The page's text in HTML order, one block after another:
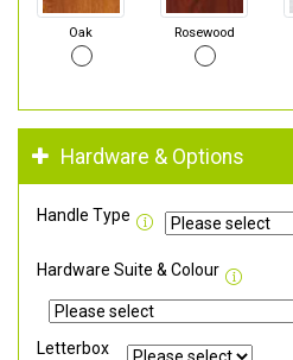
Oak Rosewood
Hardware & Options
Handle Type
Hardware Suite & Colour
Letterbox